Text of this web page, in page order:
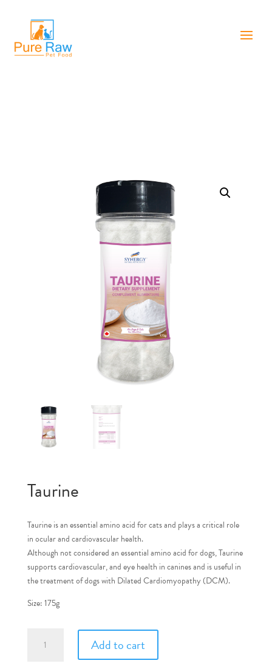
Taurine
Taurine is an essential amino acid for cats and plays a critical role
in ocular and cardiovascular health.
Although not considered an essential amino acid for dogs, Taurine
supports cardiovascular, and eye health in canines and is useful in
the treatment of dogs with Dilated Cardiomyopathy (DCM).
Size: 175g
quantity
Add to cart